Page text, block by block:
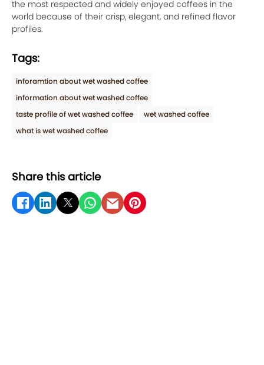
the most respected and widely enjoyed coffees in the
world because of their crisp, elegant, and refined flavor
profiles.
Tags:
inforamtion about wet washed coffee
information about wet washed coffee
taste profile of wet washed coffee
wet washed coffee
what is wet washed coffee
Share this article